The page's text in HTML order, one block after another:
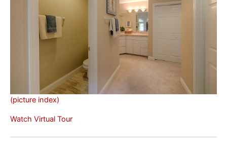
(picture index)
Watch Virtual Tour